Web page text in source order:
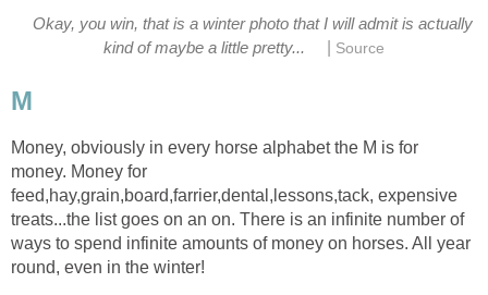
Okay, you win, that is a winter photo that I will admit is actually
kind of maybe a little pretty...
Source
M
Money, obviously in every horse alphabet the M is for
money. Money for
feed,hay,grain,board,farrier,dental,lessons,tack, expensive
treats...the list goes on an on. There is an infinite number of
ways to spend infinite amounts of money on horses. All year
round, even in the winter!